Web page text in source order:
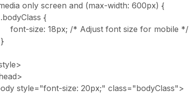
only screen and (max-width: 600px) {
{
size: 18px; /* Adjust font size for mobile */
style="font-size: 20px;" class="bodyClass">